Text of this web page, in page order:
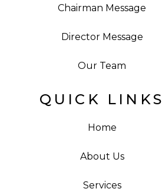
Chairman Message
Director Message
Our Team
QUICK LINKS
Home
About Us
Services